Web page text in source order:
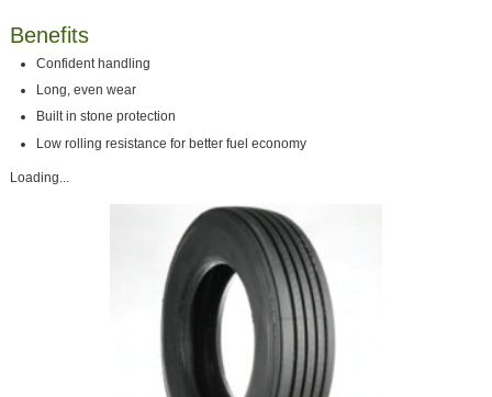
Benefits
Confident handling
Long, even wear
Built in stone protection
Low rolling resistance for better fuel economy
Loading...